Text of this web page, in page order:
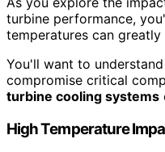
turbine performance,
temperatures can
You'll want to
compromise critical
turbine cooling systems
High Temperature